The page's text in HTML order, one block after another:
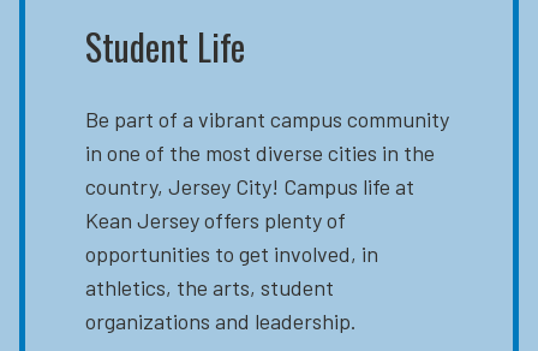
Student Life
Be part of a vibrant campus community
in one of the most diverse cities in the
country, Jersey City! Campus life at
Kean Jersey offers plenty of
opportunities to get involved, in
athletics, the arts, student
organizations and leadership.